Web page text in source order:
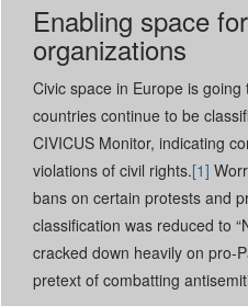
Enabling space
organizations
Civic space in Europe is
countries continue to be
CIVICUS Monitor, indicating
violations of civil rights.[1]
bans on certain protests and
classification was reduced to
cracked down heavily on pro-
pretext of combatting